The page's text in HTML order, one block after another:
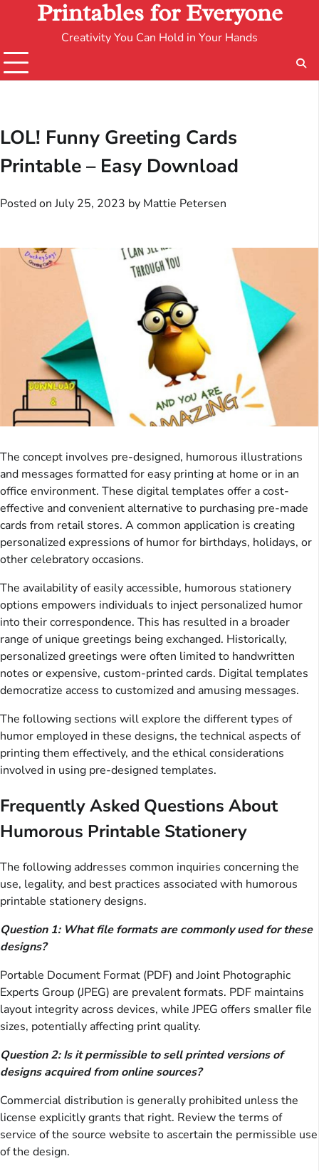
Printables for Everyone
Creativity You Can Hold in Your Hands
LOL! Funny Greeting Cards
Printable – Easy Download
Posted onJuly 25, 2023 by Mattie Petersen
The concept involves pre-designed, humorous illustrations
and messages formatted for easy printing at home or in an
office environment. These digital templates offer a cost-
effective and convenient alternative to purchasing pre-made
cards from retail stores. A common application is creating
personalized expressions of humor for birthdays, holidays, or
other celebratory occasions.
The availability of easily accessible, humorous stationery
options empowers individuals to inject personalized humor
into their correspondence. This has resulted in a broader
range of unique greetings being exchanged. Historically,
personalized greetings were often limited to handwritten
notes or expensive, custom-printed cards. Digital templates
democratize access to customized and amusing messages.
The following sections will explore the different types of
humor employed in these designs, the technical aspects of
printing them effectively, and the ethical considerations
involved in using pre-designed templates.
Frequently Asked Questions About
Humorous Printable Stationery
The following addresses common inquiries concerning the
use, legality, and best practices associated with humorous
printable stationery designs.
Question 1: What file formats are commonly used for these
designs?
Portable Document Format (PDF) and Joint Photographic
Experts Group (JPEG) are prevalent formats. PDF maintains
layout integrity across devices, while JPEG offers smaller file
sizes, potentially affecting print quality.
Question 2: Is it permissible to sell printed versions of
designs acquired from online sources?
Commercial distribution is generally prohibited unless the
license explicitly grants that right. Review the terms of
service of the source website to ascertain the permissible use
of the design.